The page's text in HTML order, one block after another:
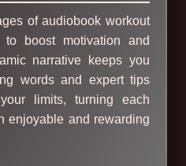
of audiobook workout
boost motivation and
narrative keeps you
words and expert tips
limits, turning each
enjoyable and rewarding